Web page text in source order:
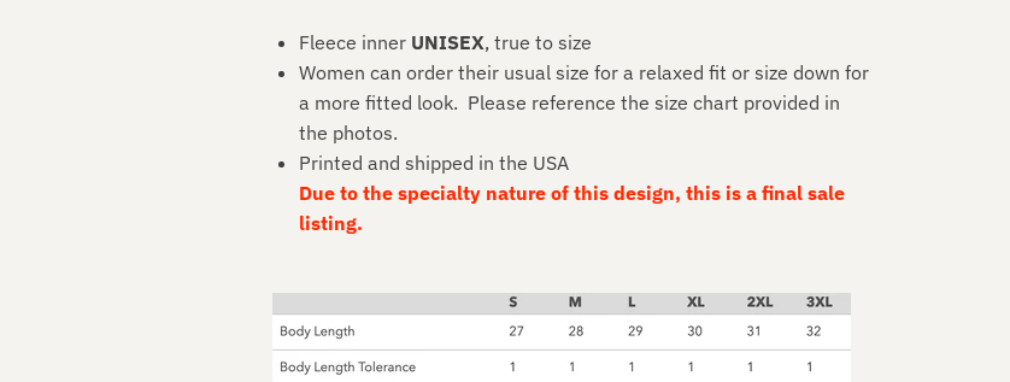
Fleece inner UNISEX, true to size
Women can order their usual size for a relaxed fit or size down for
a more fitted look. Please reference the size chart provided in
the photos.
Printed and shipped in the USA
Due to the specialty nature of this design, this is a final sale
listing.